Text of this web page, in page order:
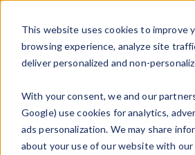
This website uses cookies to improve
browsing experience, analyze site
deliver personalized and non-
With your consent, we and our
Google) use cookies for analytics,
ads personalization. We may share
about your use of our website with our
Innovation